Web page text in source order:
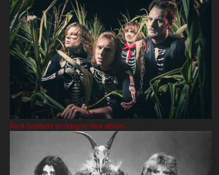
Rock Goddess working on new album